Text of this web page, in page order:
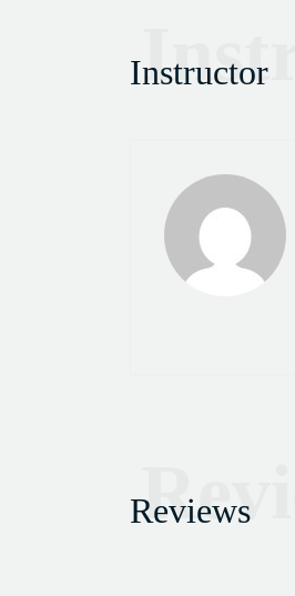
Instructor
Reviews